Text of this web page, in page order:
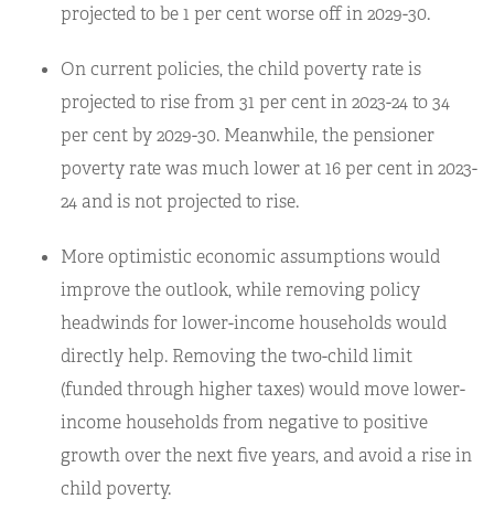
projected to be 1 per cent worse off in 2029-30.
On current policies, the child poverty rate is
projected to rise from 31 per cent in 2023-24 to 34
per cent by 2029-30. Meanwhile, the pensioner
poverty rate was much lower at 16 per cent in 2023-
24 and is not projected to rise.
More optimistic economic assumptions would
improve the outlook, while removing policy
headwinds for lower-income households would
directly help. Removing the two-child limit
(funded through higher taxes) would move lower-
income households from negative to positive
growth over the next five years, and avoid a rise in
child poverty.